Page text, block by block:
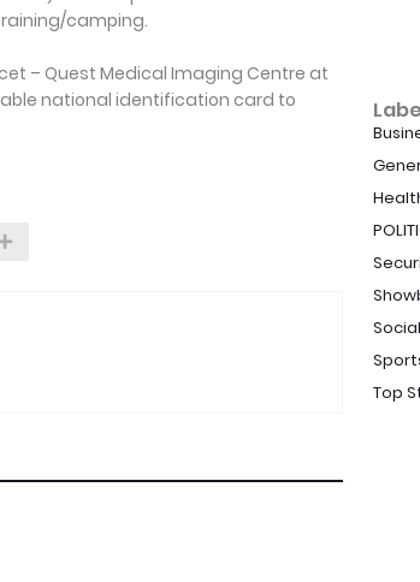
camping.
– Quest Medical Imaging Centre at
national identification card to
Social
Top